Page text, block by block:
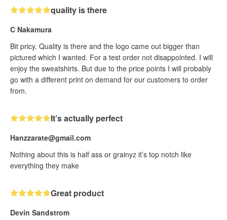
quality is there
C Nakamura
Bit pricy. Quality is there and the logo came out bigger than
pictured which I wanted. For a test order not disappointed. I will
enjoy the sweatshirts. But due to the price points I will probably
go with a different print on demand for our customers to order
from.
It’s actually perfect
Hanzzarate@gmail.com
Nothing about this is half ass or grainyz it’s top notch like
everything they make
Great product
Devin Sandstrom